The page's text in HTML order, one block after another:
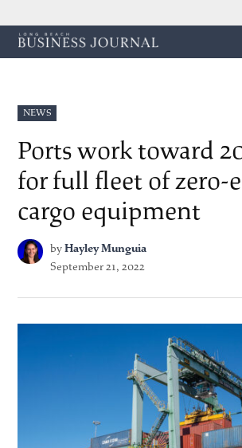
Skip
to
POSTED
IN
NEWS
Ports work toward
for full fleet of zero-
cargo equipment
byHayley Munguia
September 21, 2022